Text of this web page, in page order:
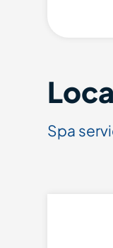
Spa